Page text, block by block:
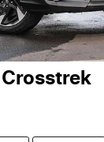
Crosstrek